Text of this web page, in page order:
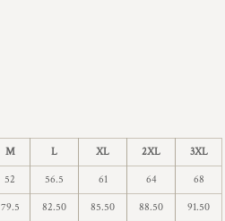
M L XL 2XL 3XL
52 56.5 61 64 68
79.5 82.50 85.50 88.50 91.50